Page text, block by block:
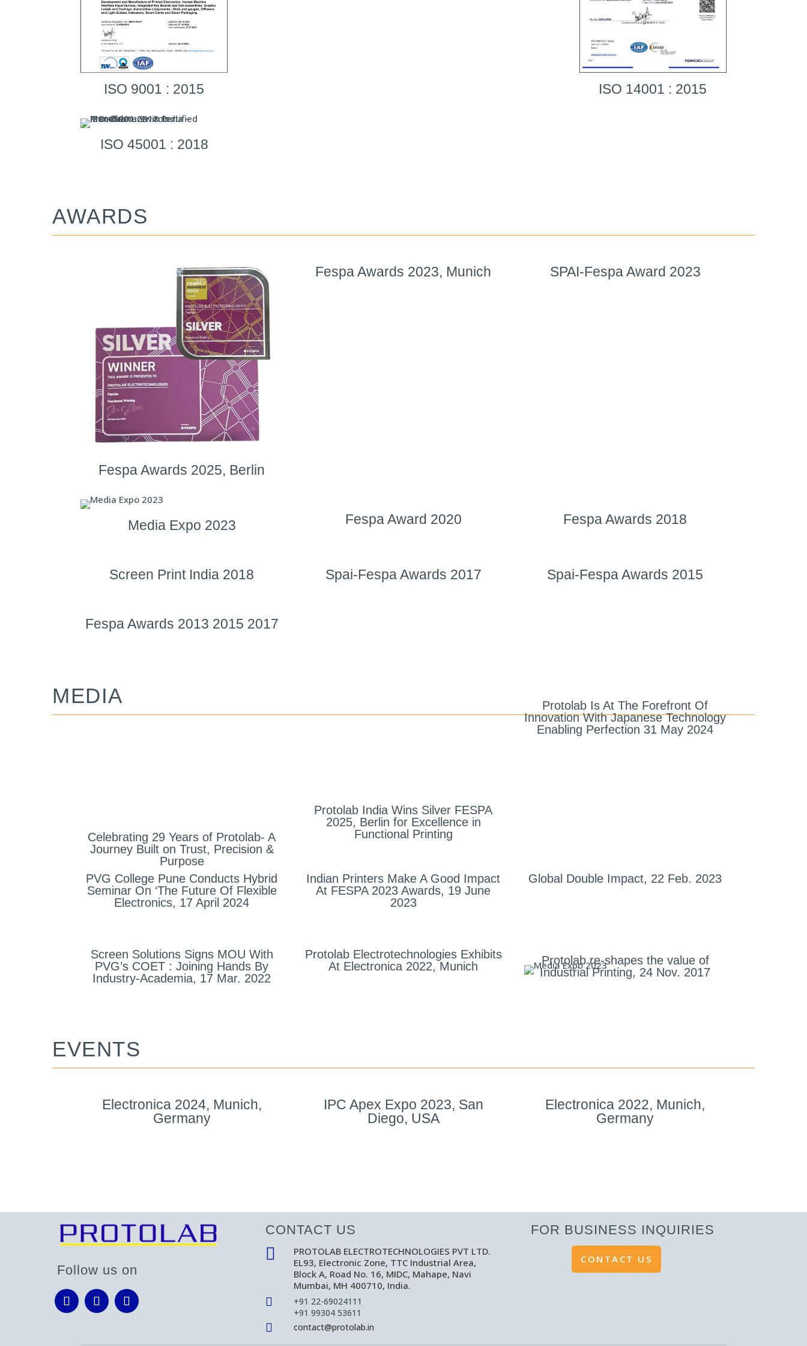
ISO 9001 : 2015 ISO 14001 : 2015
ISO 45001 : 2018
AWARDS
Fespa Awards 2025, Berlin
Fespa Awards 2023, Munich SPAI-Fespa Award 2023
Media Expo 2023 Fespa Award 2020 Fespa Awards 2018
Screen Print India 2018 Spai-Fespa Awards 2017 Spai-Fespa Awards 2015
Fespa Awards 2013 2015 2017
MEDIA
Celebrating 29 Years of Protolab- A
Journey Built on Trust, Precision &
Purpose
Protolab India Wins Silver FESPA
2025, Berlin for Excellence in
Functional Printing
Protolab Is At The Forefront Of
Innovation With Japanese Technology
Enabling Perfection 31 May 2024
PVG College Pune Conducts Hybrid
Seminar On ‘The Future Of Flexible
Electronics, 17 April 2024
Indian Printers Make A Good Impact
At FESPA 2023 Awards, 19 June
2023
Global Double Impact, 22 Feb. 2023
Screen Solutions Signs MOU With
PVG’s COET : Joining Hands By
Industry-Academia, 17 Mar. 2022
Protolab Electrotechnologies Exhibits
At Electronica 2022, Munich
Protolab re-shapes the value of
Industrial Printing, 24 Nov. 2017
EVENTS
Electronica 2024, Munich,
Germany
IPC Apex Expo 2023, San
Diego, USA
Electronica 2022, Munich,
Germany
Follow us on
CONTACT US

PROTOLAB ELECTROTECHNOLOGIES PVT LTD.
EL93, Electronic Zone, TTC Industrial Area,
Block A, Road No. 16, MIDC, Mahape, Navi
Mumbai, MH 400710, India.

+91 22-69024111
+91 99304 53611
 contact@protolab.in
FOR BUSINESS INQUIRIES
CONTACT US